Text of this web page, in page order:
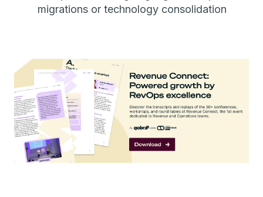
migrations or technology consolidation